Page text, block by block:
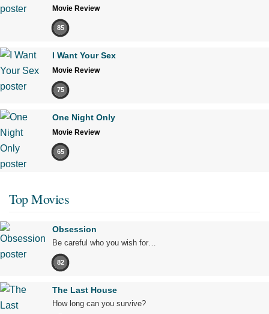
Movie Review
85
I Want Your Sex
Movie Review
75
One Night Only
Movie Review
65
Top Movies
Obsession
Be careful who you wish for…
82
The Last House
How long can you survive?